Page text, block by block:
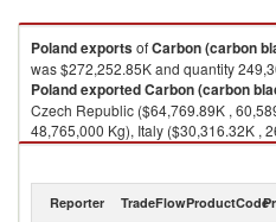
PolandexportsofCarbon (carbon
was $272,252.85K and quantity
PolandexportedCarbon (carbon
Czech Republic ($64,769.89K ,
48,765,000 Kg), Italy ($30,316.32K ,
($21,683.69K , 19,425,400 Kg),
Carbon (carbon blacks and other
Reporter TradeFlowProductCode